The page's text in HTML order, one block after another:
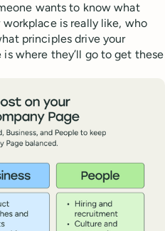
wants to know what
is really like, who
principles drive your
where they’ll go to get these